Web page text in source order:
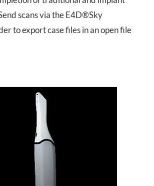
scans via the E4D®Sky
to export case files in an open file